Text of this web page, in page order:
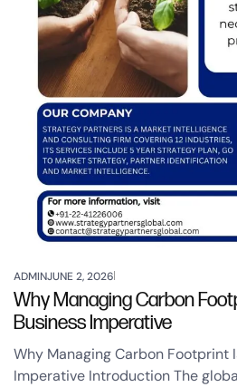
ADMINJUNE 2, 2026
Why Managing Carbon
Business Imperative
Why Managing Carbon Footprint
Imperative Introduction The